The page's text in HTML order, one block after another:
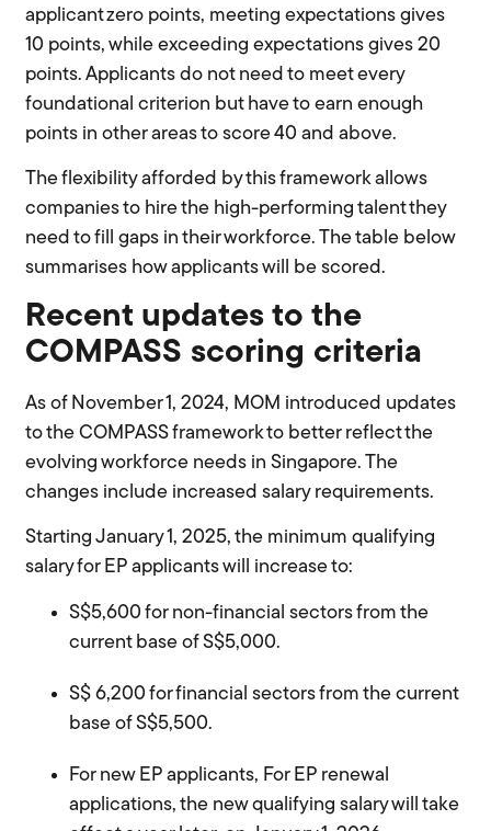
applicant zero points, meeting expectations gives
10 points, while exceeding expectations gives 20
points. Applicants do not need to meet every
foundational criterion but have to earn enough
points in other areas to score 40 and above.
The flexibility afforded by this framework allows
companies to hire the high-performing talent they
need to fill gaps in their workforce. The table below
summarises how applicants will be scored.
Recent updates to the
COMPASS scoring criteria
As of November 1, 2024, MOM introduced updates
to the COMPASS framework to better reflect the
evolving workforce needs in Singapore. The
changes include increased salary requirements.
Starting January 1, 2025, the minimum qualifying
salaryfor EP applicants will increaseto:
S$5,600for non-financial sectors from the
current base of S$5,000.
S$ 6,200for financial sectors from the current
base of S$5,500.
For new EP applicants, For EP renewal
applications, the new qualifying salary will take